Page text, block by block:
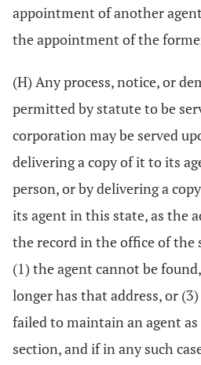
appointment of another
the appointment of the
(H) Any process, notice, or
permitted by statute to be
corporation may be served
delivering a copy of it to its
person, or by delivering a
its agent in this state, as the
the record in the office of the
(1) the agent cannot be
longer has that address, or
failed to maintain an agent
section, and if in any such